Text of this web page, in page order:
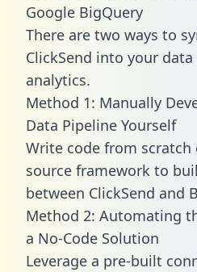
Google BigQuery
There are two ways to
ClickSend into your
analytics.
Method 1: Manually
Data Pipeline Yourself
Write code from scratch
source framework to
between ClickSend and
Method 2: Automating
a No-Code Solution
Leverage a pre-built